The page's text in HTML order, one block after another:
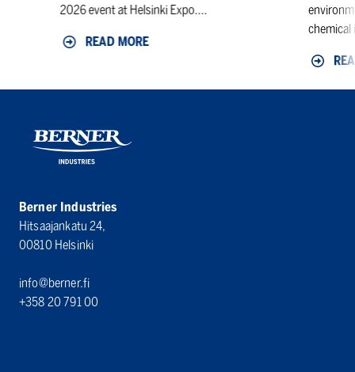
2026 event at Helsinki Expo....
READ MORE
chemical
Berner Industries
Hitsaajankatu 24,
00810 Helsinki
info@berner.fi
+358 20 791 00